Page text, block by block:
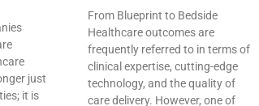
just
it is
From Blueprint to Bedside
Healthcare​‍​‌‍​‍‌​‍​‌‍​‍‌ outcomes are
frequently referred to in terms of
clinical expertise, cutting-edge
technology, and the quality of
care delivery. However, one of